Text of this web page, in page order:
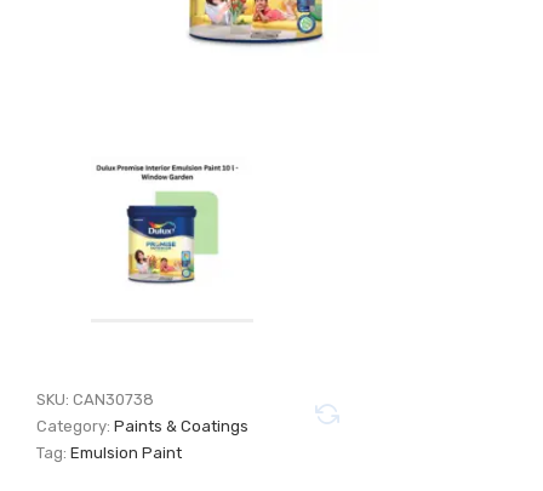
SKU:CAN30738
Category:Paints & Coatings
Tag:Emulsion Paint